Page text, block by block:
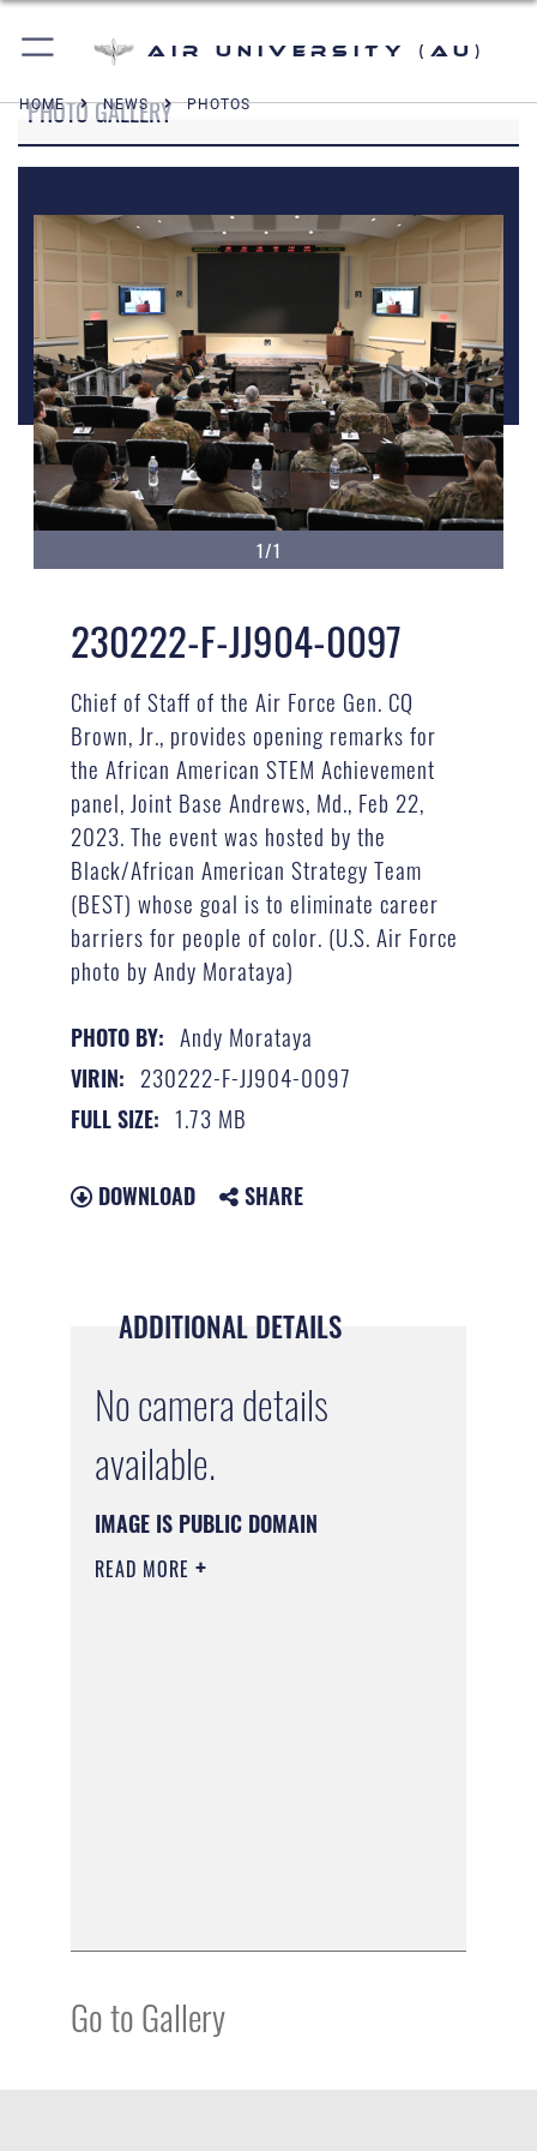
Air University (AU)
HOME NEWS PHOTOS
PHOTO GALLERY
1/1
230222-F-JJ904-0097
Chief of Staff of the Air Force Gen. CQ
Brown, Jr., provides opening remarks for
the African American STEM Achievement
panel, Joint Base Andrews, Md., Feb 22,
2023. The event was hosted by the
Black/African American Strategy Team
(BEST) whose goal is to eliminate career
barriers for people of color. (U.S. Air Force
photo by Andy Morataya)
PHOTO BY: Andy Morataya
VIRIN: 230222-F-JJ904-0097
FULL SIZE: 1.73 MB
DOWNLOAD SHARE
ADDITIONAL DETAILS
No camera details
available.
IMAGE IS PUBLIC DOMAIN
READ MORE
Go to Gallery